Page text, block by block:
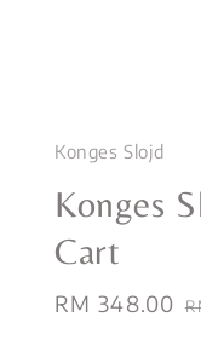
Konges Slojd
Konges
Cart
Sale
RM 348.00